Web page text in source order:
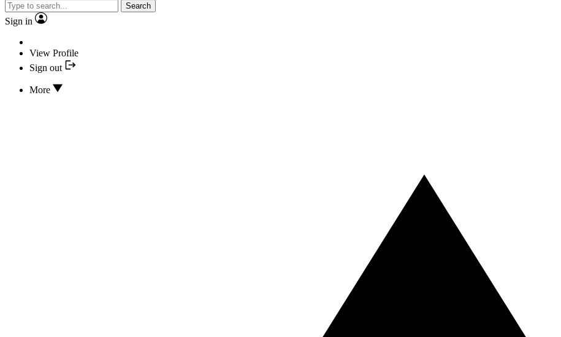
Search
Sign in
View Profile
Sign out
More